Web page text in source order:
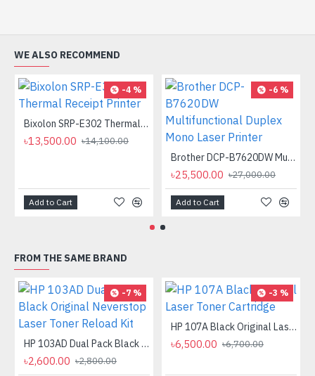
WE ALSO RECOMMEND
-4 %
Bixolon SRP-E302 Thermal Receipt Printer
৳13,500.00 ৳14,100.00
Add to Cart
-6 %
Brother DCP-B7620DW Multifunctional Duplex Mono Laser Printer
৳25,500.00 ৳27,000.00
Add to Cart
FROM THE SAME BRAND
-7 %
HP 103AD Dual Pack Black Original Neverstop Laser Toner Reload Kit
৳2,600.00 ৳2,800.00
-3 %
HP 107A Black Original Laser Toner Cartridge
৳6,500.00 ৳6,700.00